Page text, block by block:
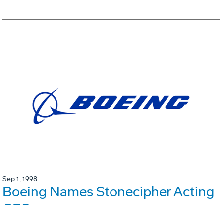
Sep 1, 1998
Boeing Names Stonecipher Acting